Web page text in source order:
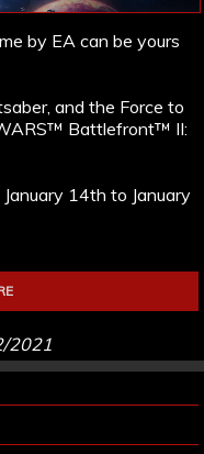
by EA can be yours
and the Force to
Battlefront™ II:
14th to January
2021